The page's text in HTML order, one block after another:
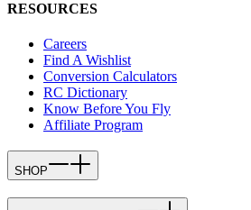
RESOURCES
Careers
Find A Wishlist
Conversion Calculators
RC Dictionary
Know Before You Fly
Affiliate Program
SHOP